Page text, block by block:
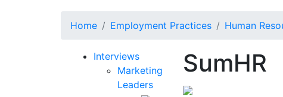
Home Employment Practices Human
Interviews
Marketing
Leaders
SumHR